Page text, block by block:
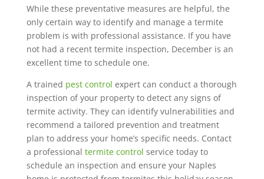
While these preventative measures are helpful, the
only certain way to identify and manage a termite
problem is with professional assistance. If you have
not had a recent termite inspection, December is an
excellent time to schedule one.
A trained pest control expert can conduct a thorough
inspection of your property to detect any signs of
termite activity. They can identify vulnerabilities and
recommend a tailored prevention and treatment
plan to address your home’s specific needs. Contact
a professional termite control service today to
schedule an inspection and ensure your Naples